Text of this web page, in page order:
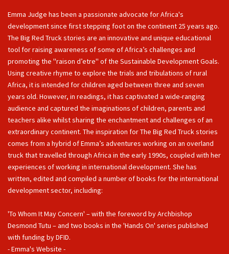
Emma Judge has been a passionate advocate for Africa's
development since first stepping foot on the continent 25 years ago.
The Big Red Truck stories are an innovative and unique educational
tool for raising awareness of some of Africa’s challenges and
promoting the ''raison d’etre'' of the Sustainable Development Goals.
Using creative rhyme to explore the trials and tribulations of rural
Africa, it is intended for children aged between three and seven
years old. However, in readings, it has captivated a wide-ranging
audience and captured the imaginations of children, parents and
teachers alike whilst sharing the enchantment and challenges of an
extraordinary continent. The inspiration for The Big Red Truck stories
comes from a hybrid of Emma’s adventures working on an overland
truck that travelled through Africa in the early 1990s, coupled with her
experiences of working in international development. She has
written, edited and compiled a number of books for the international
development sector, including:
'To Whom It May Concern' – with the foreword by Archbishop
Desmond Tutu – and two books in the 'Hands On' series published
with funding by DFID.
- Emma's Website -